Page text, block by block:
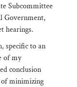
Subcommittee
Government,
hearings.
specific to an
of my
conclusion
minimizing